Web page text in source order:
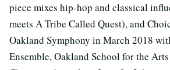
piece mixes hip-hop and classical
meets A Tribe Called Quest), and
Oakland Symphony in March 2018
Ensemble, Oakland School for the